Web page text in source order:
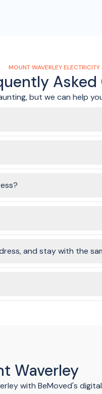
MOUNT WAVERLEY
Asked
but we can help
and stay with the
of our partner providers.
Waverley
with BeMoved's